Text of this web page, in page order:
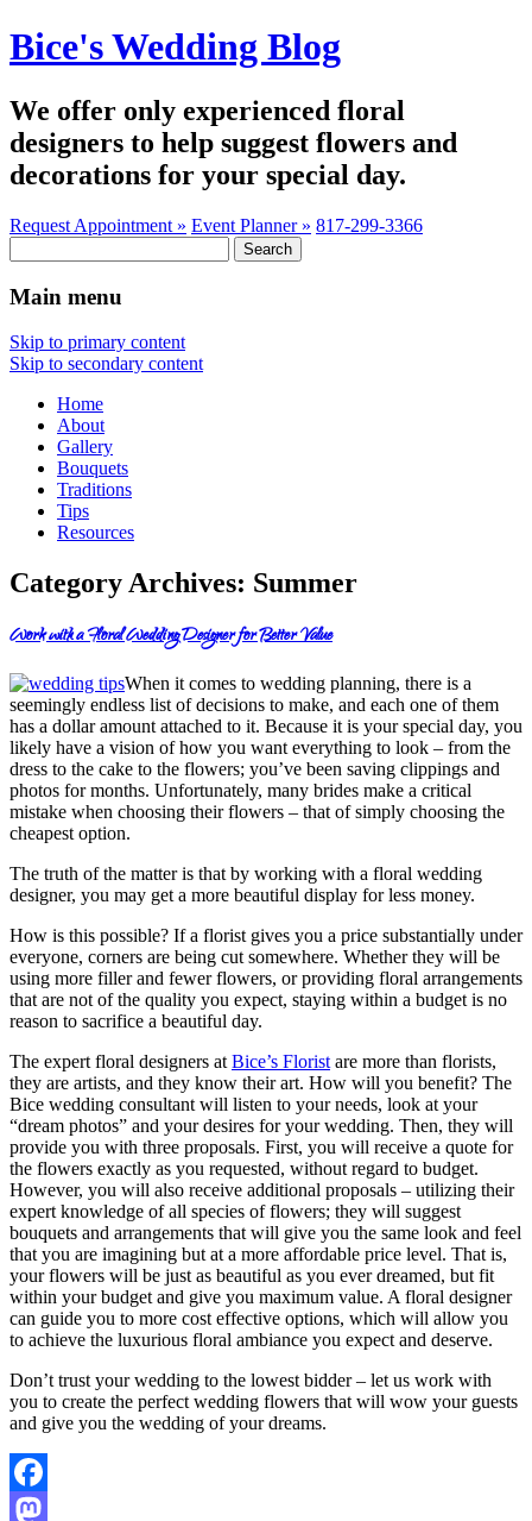
Bice's Wedding Blog
We offer only experienced floral
designers to help suggest flowers and
decorations for your special day.
Request Appointment » Event Planner » 817-299-3366
Main menu
Skip to primary content
Skip to secondary content
Home
About
Gallery
Bouquets
Traditions
Tips
Resources
Category Archives: Summer
Work with a Floral Wedding Designer for Better Value
When it comes to wedding planning, there is a
seemingly endless list of decisions to make, and each one of them
has a dollar amount attached to it. Because it is your special day, you
likely have a vision of how you want everything to look – from the
dress to the cake to the flowers; you’ve been saving clippings and
photos for months. Unfortunately, many brides make a critical
mistake when choosing their flowers – that of simply choosing the
cheapest option.
The truth of the matter is that by working with a floral wedding
designer, you may get a more beautiful display for less money.
How is this possible? If a florist gives you a price substantially under
everyone, corners are being cut somewhere. Whether they will be
using more filler and fewer flowers, or providing floral arrangements
that are not of the quality you expect, staying within a budget is no
reason to sacrifice a beautiful day.
The expert floral designers at Bice’s Florist are more than florists,
they are artists, and they know their art. How will you benefit? The
Bice wedding consultant will listen to your needs, look at your
“dream photos” and your desires for your wedding. Then, they will
provide you with three proposals. First, you will receive a quote for
the flowers exactly as you requested, without regard to budget.
However, you will also receive additional proposals – utilizing their
expert knowledge of all species of flowers; they will suggest
bouquets and arrangements that will give you the same look and feel
that you are imagining but at a more affordable price level. That is,
your flowers will be just as beautiful as you ever dreamed, but fit
within your budget and give you maximum value. A floral designer
can guide you to more cost effective options, which will allow you
to achieve the luxurious floral ambiance you expect and deserve.
Don’t trust your wedding to the lowest bidder – let us work with
you to create the perfect wedding flowers that will wow your guests
and give you the wedding of your dreams.
Facebook